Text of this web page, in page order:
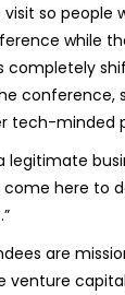
so people
while
completely
conference,
tech-minded
legitimate
come here to
are
venture